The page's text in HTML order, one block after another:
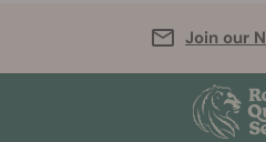
Join our